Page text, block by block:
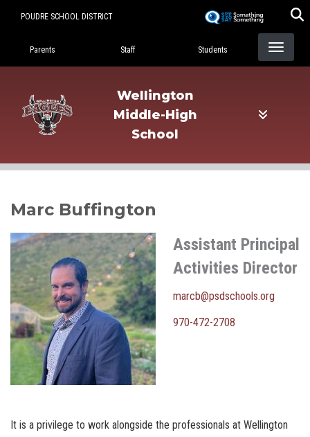
POUDRE SCHOOL DISTRICT
Landing Page Menu
Parents Staff Students
Wellington
Middle-High
School
Marc Buffington
Assistant Principal
Activities Director
marcb@psdschools.org
970-472-2708
It is a privilege to work alongside the professionals at Wellington